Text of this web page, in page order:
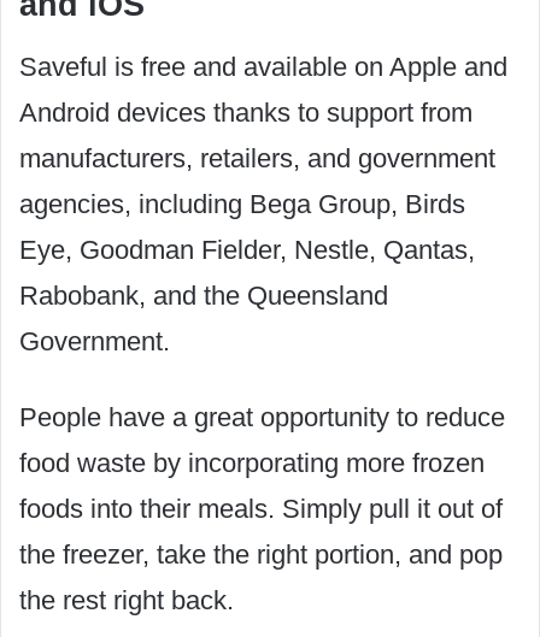
Saveful is free and available on Apple and
Android devices thanks to support from
manufacturers, retailers, and government
agencies, including Bega Group, Birds
Eye, Goodman Fielder, Nestle, Qantas,
Rabobank, and the Queensland
Government.
People have a great opportunity to reduce
food waste by incorporating more frozen
foods into their meals. Simply pull it out of
the freezer, take the right portion, and pop
the rest right back.